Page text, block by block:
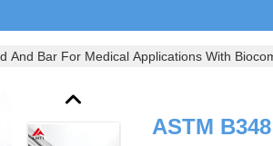
And Bar For Medical Applications With
ASTM